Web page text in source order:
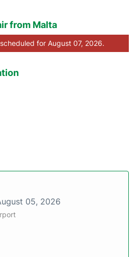
from Malta
for August 07, 2026.
05, 2026